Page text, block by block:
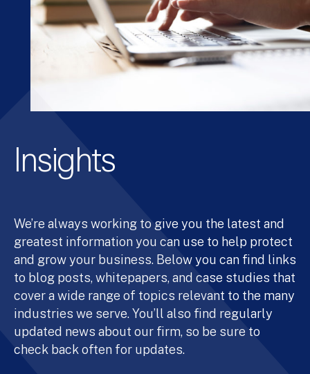
Insights
We’re always working to give you the latest and
greatest information you can use to help protect
and grow your business. Below you can find links
to blog posts, whitepapers, and case studies that
cover a wide range of topics relevant to the many
industries we serve. You’ll also find regularly
updated news about our firm, so be sure to
check back often for updates.